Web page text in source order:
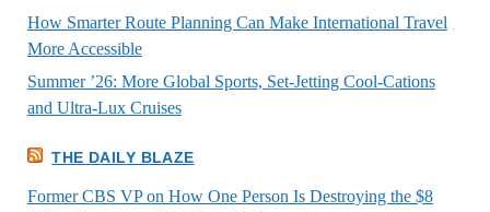
How Smarter Route Planning Can Make International Travel
More Accessible
Summer ’26: More Global Sports, Set-Jetting Cool-Cations
and Ultra-Lux Cruises
THE DAILY BLAZE
Former CBS VP on How One Person Is Destroying the $8